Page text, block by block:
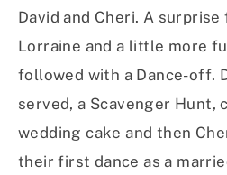
David and Cheri. A
Lorraine and a little more
followed with a Dance-off.
served, a Scavenger Hunt,
wedding cake and then
their first dance as a